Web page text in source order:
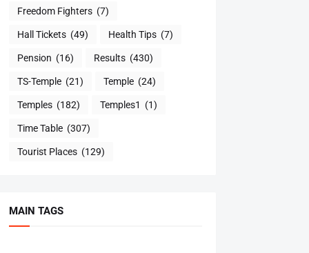
Freedom Fighters (7)
Hall Tickets (49) Health Tips (7)
Pension (16) Results (430)
TS-Temple (21) Temple (24)
Temples (182) Temples1 (1)
Time Table (307)
Tourist Places (129)
MAIN TAGS